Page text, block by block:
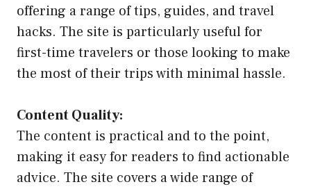
offering a range of tips, guides, and travel
hacks. The site is particularly useful for
first-time travelers or those looking to make
the most of their trips with minimal hassle.
Content Quality:
The content is practical and to the point,
making it easy for readers to find actionable
advice. The site covers a wide range of